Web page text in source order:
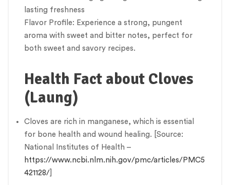
lasting freshness
Flavor Profile: Experience a strong, pungent
aroma with sweet and bitter notes, perfect for
both sweet and savory recipes.
Health Fact about Cloves
(Laung)
Cloves are rich in manganese, which is essential
for bone health and wound healing. [Source:
National Institutes of Health –
https://www.ncbi.nlm.nih.gov/pmc/articles/PMC5
421128/